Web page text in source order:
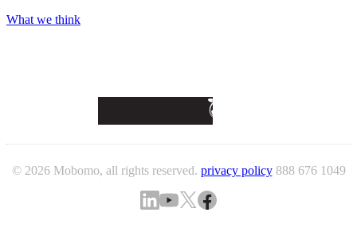
What we think
© 2026 Mobomo, all rights reserved. privacy policy 888 676 1049